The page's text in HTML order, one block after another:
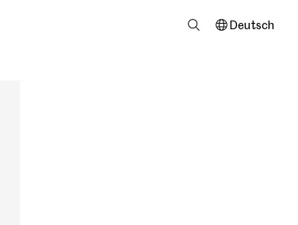
Deutsch